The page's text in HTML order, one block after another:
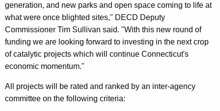
generation, and new parks and open space coming to life at
what were once blighted sites," DECD Deputy
Commissioner Tim Sullivan said. "With this new round of
funding we are looking forward to investing in the next crop
of catalytic projects which will continue Connecticut's
economic momentum."
All projects will be rated and ranked by an inter-agency
committee on the following criteria: